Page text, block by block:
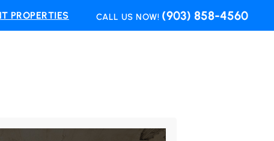
PROPERTIES CALL US NOW! (903) 858-4560